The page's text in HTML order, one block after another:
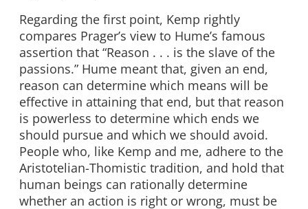
Regarding the first point, Kemp rightly
compares Prager’s view to Hume’s famous
assertion that “Reason . . . is the slave of the
passions.” Hume meant that, given an end,
reason can determine which means will be
effective in attaining that end, but that reason
is powerless to determine which ends we
should pursue and which we should avoid.
People who, like Kemp and me, adhere to the
Aristotelian-Thomistic tradition, and hold that
human beings can rationally determine
whether an action is right or wrong, must be